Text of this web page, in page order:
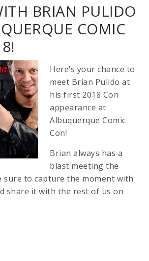
BRIAN PULIDO
COMIC
Here’s your chance to
meet Brian Pulido at
his first 2018 Con
appearance at
Albuquerque Comic
Con!
Brian always has a
blast meeting the
sure to capture the moment with
share it with the rest of us on